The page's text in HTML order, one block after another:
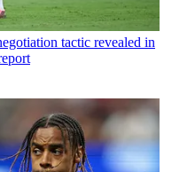
tactic revealed in